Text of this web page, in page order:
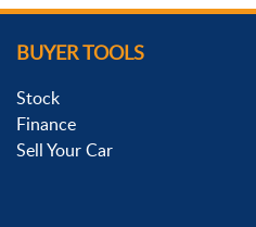
BUYER TOOLS
Stock
Finance
Sell Your Car